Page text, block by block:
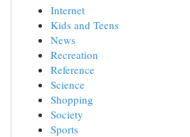
Internet
Kids and Teens
News
Recreation
Reference
Science
Shopping
Society
Sports